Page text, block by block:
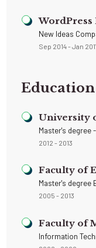
WordPress
New Ideas
Sep 2014 - Jan
Education
University
Master's degree
2012 - 2013
Faculty of
Master's degree
2005 - 2013
Faculty of
Information